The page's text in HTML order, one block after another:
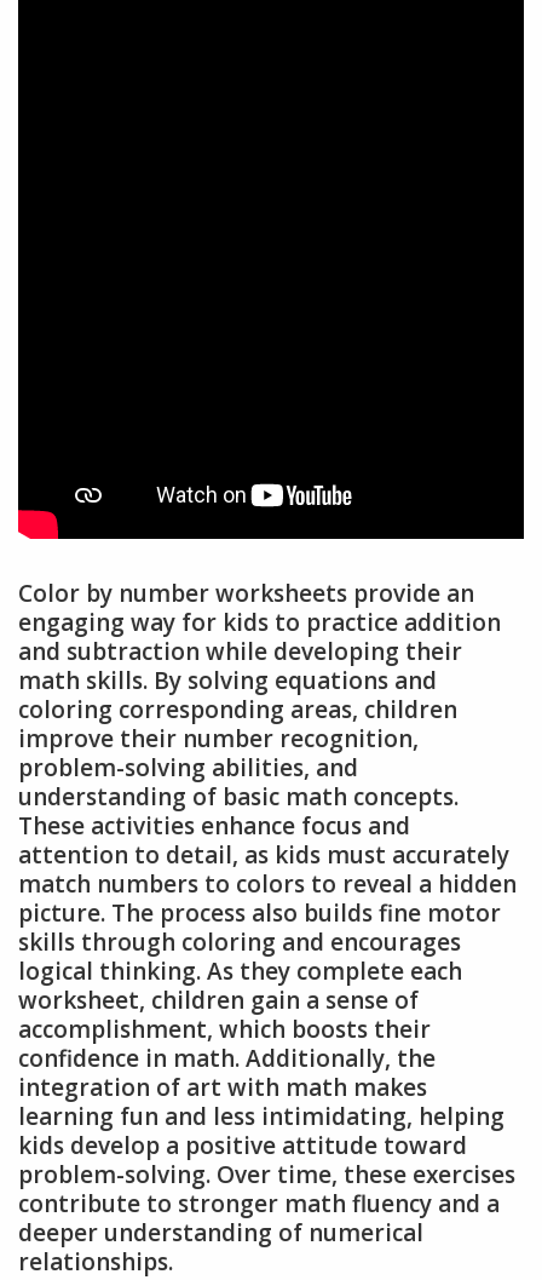
Color by number worksheets provide an
engaging way for kids to practice addition
and subtraction while developing their
math skills. By solving equations and
coloring corresponding areas, children
improve their number recognition,
problem-solving abilities, and
understanding of basic math concepts.
These activities enhance focus and
attention to detail, as kids must accurately
match numbers to colors to reveal a hidden
picture. The process also builds fine motor
skills through coloring and encourages
logical thinking. As they complete each
worksheet, children gain a sense of
accomplishment, which boosts their
confidence in math. Additionally, the
integration of art with math makes
learning fun and less intimidating, helping
kids develop a positive attitude toward
problem-solving. Over time, these exercises
contribute to stronger math fluency and a
deeper understanding of numerical
relationships.